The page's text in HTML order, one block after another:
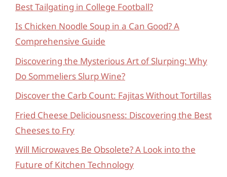
Best Tailgating in College Football?
Is Chicken Noodle Soup in a Can Good? A
Comprehensive Guide
Discovering the Mysterious Art of Slurping: Why
Do Sommeliers Slurp Wine?
Discover the Carb Count: Fajitas Without Tortillas
Fried Cheese Deliciousness: Discovering the Best
Cheeses to Fry
Will Microwaves Be Obsolete? A Look into the
Future of Kitchen Technology